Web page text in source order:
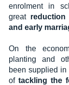
enrolment in
great
and early
On the
planting and
been supplied
of tackling the